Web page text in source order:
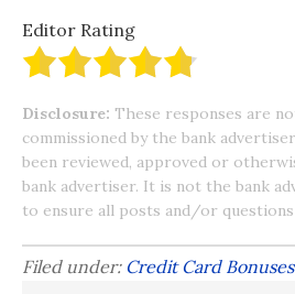
Editor Rating
Disclosure: These responses are
commissioned by the bank
been reviewed, approved or
bank advertiser. It is not the bank
to ensure all posts and/or questions
Filed under: Credit Card Bonuses